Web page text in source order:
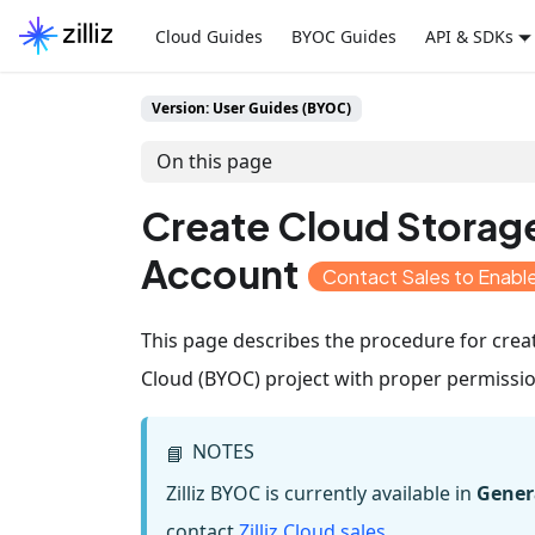
Cloud Guides BYOC Guides API & SDKs
Version: User Guides (BYOC)
On this page
Create Cloud
Account
Contact Sales to
This page describes the procedure for
Cloud (BYOC) project with proper
📘 NOTES
Zilliz BYOC is currently available in